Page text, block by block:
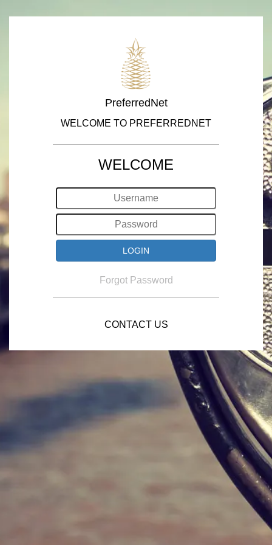
PreferredNet
WELCOME TO PREFERREDNET
WELCOME
Forgot Password
CONTACT US